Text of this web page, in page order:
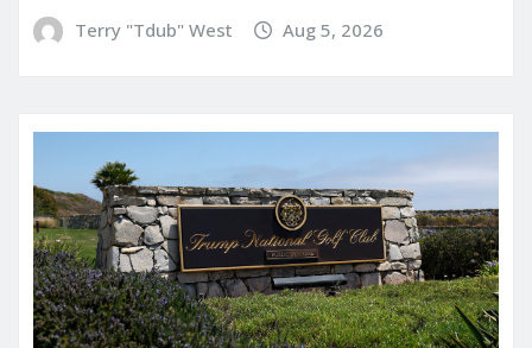
Terry "Tdub" West Aug 5, 2026